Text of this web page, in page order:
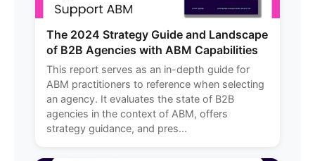
The 2024 Strategy Guide and Landscape
of B2B Agencies with ABM Capabilities
This report serves as an in-depth guide for
ABM practitioners to reference when selecting
an agency. It evaluates the state of B2B
agencies in the context of ABM, offers
strategy guidance, and pres...